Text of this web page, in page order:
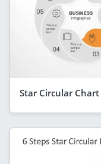
Star Circular